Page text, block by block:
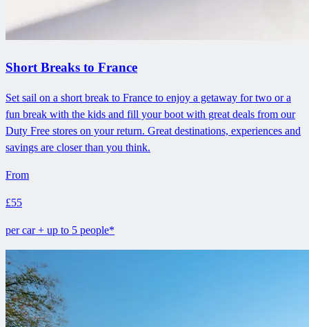
Short Breaks to France
Set sail on a short break to France to enjoy a getaway for two or a
fun break with the kids and fill your boot with great deals from our
Duty Free stores on your return. Great destinations, experiences and
savings are closer than you think.
From
£55
per car + up to 5 people*